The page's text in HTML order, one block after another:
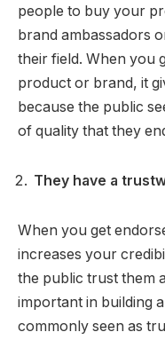
people to buy your
brand ambassadors
their field. When you
product or brand, it
because the public
of quality that they
They have a
When you get
increases your
the public trust them
important in building
commonly seen as